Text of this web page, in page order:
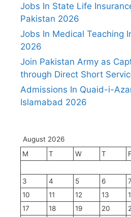
Jobs In State Life
Pakistan 2026
Jobs In Medical Teaching
2026
Join Pakistan Army as
through Direct Short
Admissions In Quaid-i-
Islamabad 2026
August 2026
M
T W T F
3
4 5 6 7
10
11 12 13
17
18 19 20